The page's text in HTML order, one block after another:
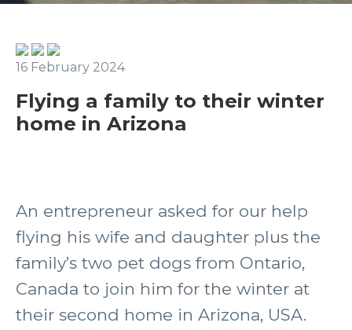
16 February 2024
Flying a family to their winter
home in Arizona
An entrepreneur asked for our help
flying his wife and daughter plus the
family’s two pet dogs from Ontario,
Canada to join him for the winter at
their second home in Arizona, USA.